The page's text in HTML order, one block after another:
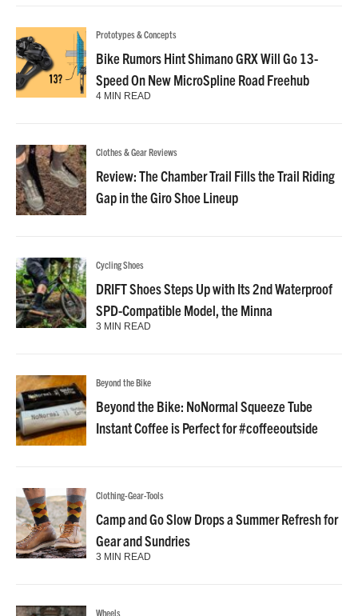
Prototypes & Concepts
Bike Rumors Hint Shimano GRX Will Go 13-
Speed On New MicroSpline Road Freehub
4 MIN READ
Clothes & Gear Reviews
Review: The Chamber Trail Fills the Trail Riding
Gap in the Giro Shoe Lineup
Cycling Shoes
DRIFT Shoes Steps Up with Its 2nd Waterproof
SPD-Compatible Model, the Minna
3 MIN READ
Beyond the Bike
Beyond the Bike: NoNormal Squeeze Tube
Instant Coffee is Perfect for #coffeeoutside
Clothing-Gear-Tools
Camp and Go Slow Drops a Summer Refresh for
Gear and Sundries
3 MIN READ
Wheels